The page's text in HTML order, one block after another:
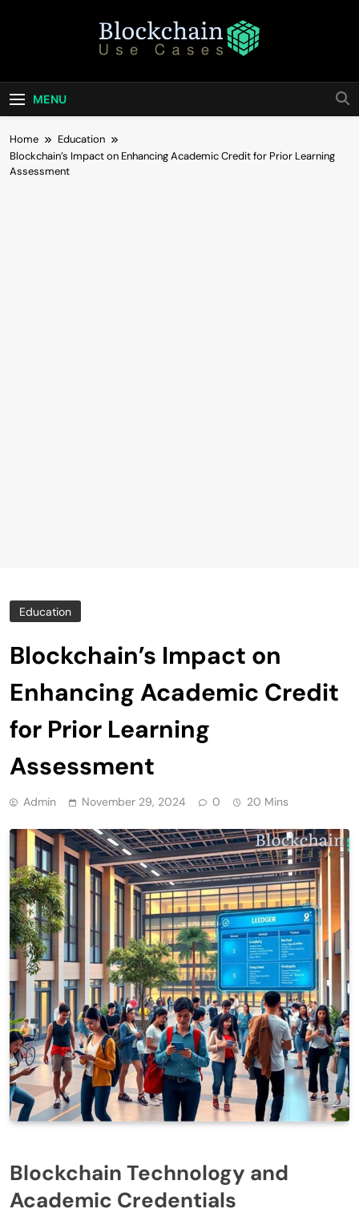
Blockchain Use
Cases
Business
MENU
Home
Education
Blockchain’s Impact on Enhancing Academic Credit for Prior Learning
Assessment
Education
Blockchain’s Impact on
Enhancing Academic Credit
for Prior Learning
Assessment
Admin November 29, 2024 0 20 Mins
Blockchain Technology and
Academic Credentials